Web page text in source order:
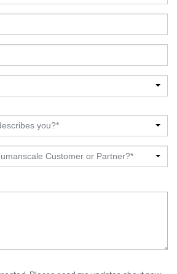
you?*
Customer or Partner?*